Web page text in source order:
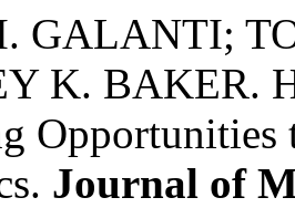
GALANTI;
K. BAKER.
Opportunities
Journal of